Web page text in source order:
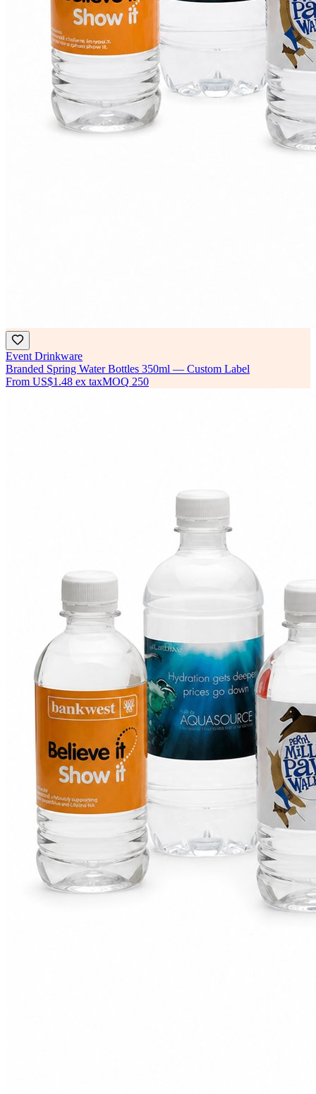
Event Drinkware
Branded Spring Water Bottles 350ml — Custom Label
From US$1.48 ex taxMOQ 250